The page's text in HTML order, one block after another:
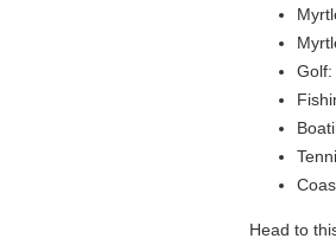
Head to